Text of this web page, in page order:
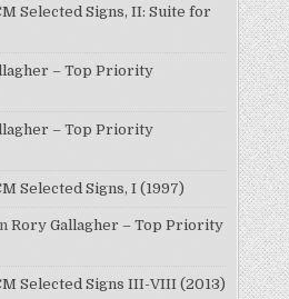
Selected Signs, II: Suite for
– Top Priority
– Top Priority
Selected Signs, I (1997)
Rory Gallagher – Top Priority
Selected Signs III-VIII (2013)